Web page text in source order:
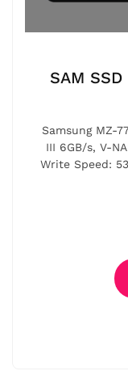
SAM
Samsung MZ-
III 6GB/s, V-
Write Speed: